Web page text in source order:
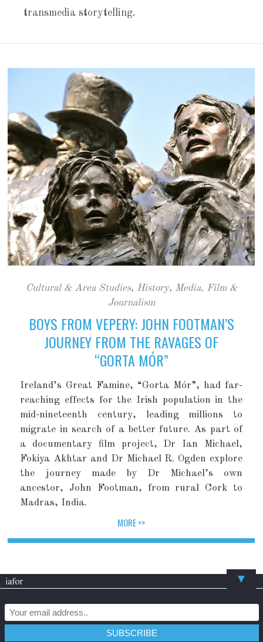
transmedia storytelling.
Cultural & Area Studies, History, Media, Film &
Journalism
BOYS FROM VEPERY: JOHN FOOTMAN’S
JOURNEY FROM THE RAVAGES OF
“GORTA MÓR”
Ireland’s Great Famine, “Gorta Mór”, had far-
reaching effects for the Irish population in the
mid-nineteenth century, leading millions to
migrate in search of a better future. As part of
a documentary film project, Dr Ian Michael,
Fokiya Akhtar and Dr Michael R. Ogden explore
the journey made by Dr Michael’s own
ancestor, John Footman, from rural Cork to
Madras, India.
MORE >>
▼